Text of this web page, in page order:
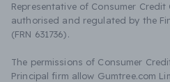
Representative of Consumer
authorised and regulated by the
(FRN 631736).
The permissions of Consumer
Principal firm allow Gumtree.com